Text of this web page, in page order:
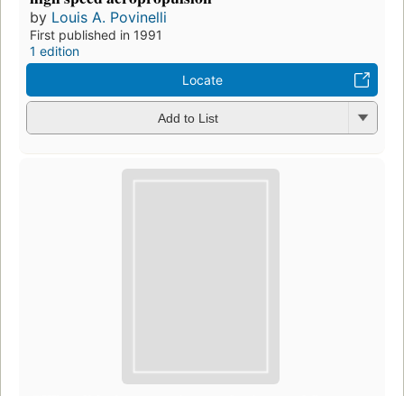
by Louis A. Povinelli
First published in 1991
1 edition
Locate
Add to List